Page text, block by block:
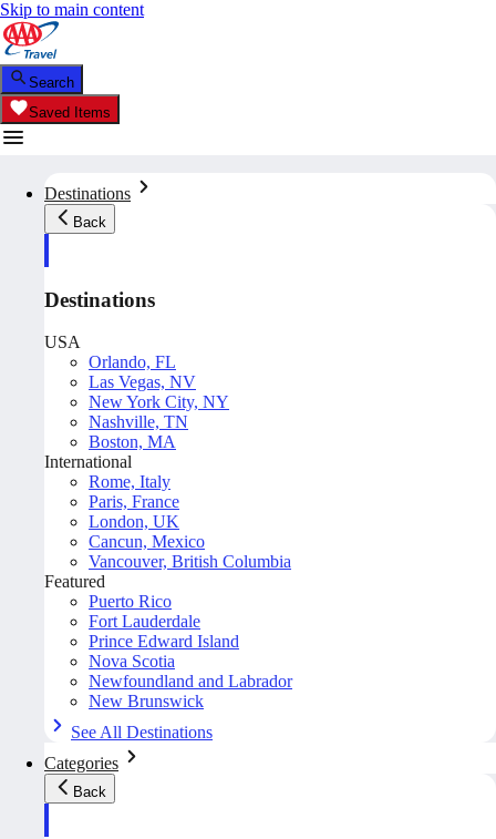
Skip to main content
Search
Saved Items
Destinations
Back
Destinations
USA
Orlando, FL
Las Vegas, NV
New York City, NY
Nashville, TN
Boston, MA
International
Rome, Italy
Paris, France
London, UK
Cancun, Mexico
Vancouver, British Columbia
Featured
Puerto Rico
Fort Lauderdale
Prince Edward Island
Nova Scotia
Newfoundland and Labrador
New Brunswick
See All Destinations
Categories
Back